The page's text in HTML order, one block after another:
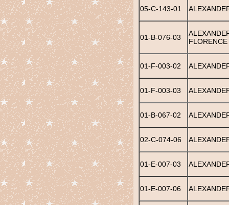
05-C-143-01
01-B-076-03
FLORENCE
01-F-003-02
01-F-003-03
01-B-067-02
02-C-074-06
01-E-007-03
01-E-007-06